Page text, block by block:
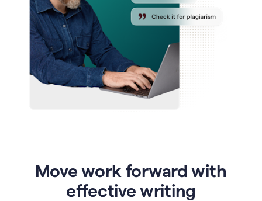
Move work forward with
effective writing